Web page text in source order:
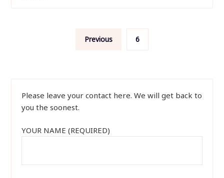
Previous 6
Please leave your contact here. We will get back to
you the soonest.
YOUR NAME (REQUIRED)